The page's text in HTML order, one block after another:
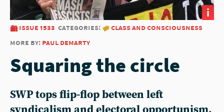
i
issue 1533 categories:
class and consciousness
more by: paul demarty
Squaring the circle
SWP tops flip-flop between left